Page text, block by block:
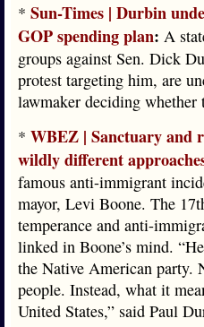
* Sun-Times | Durbin
GOP spending plan: A
groups against Sen. Dick
protest targeting him, are
lawmaker deciding
* WBEZ | Sanctuary and
wildly different
famous anti-immigrant
mayor, Levi Boone. The
temperance and anti-
linked in Boone’s mind.
the Native American party.
people. Instead, what it
United States,” said Paul